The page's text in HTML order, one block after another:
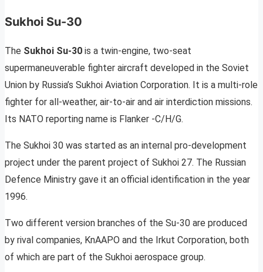
Sukhoi Su-30
The Sukhoi Su-30 is a twin-engine, two-seat
supermaneuverable fighter aircraft developed in the Soviet
Union by Russia’s Sukhoi Aviation Corporation. It is a multi-role
fighter for all-weather, air-to-air and air interdiction missions.
Its NATO reporting name is Flanker -C/H/G.
The Sukhoi 30 was started as an internal pro-development
project under the parent project of Sukhoi 27. The Russian
Defence Ministry gave it an official identification in the year
1996.
Two different version branches of the Su-30 are produced
by rival companies, KnAAPO and the Irkut Corporation, both
of which are part of the Sukhoi aerospace group.